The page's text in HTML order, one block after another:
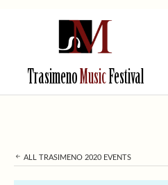
TrasimenoMusicFestival
ALL TRASIMENO 2020 EVENTS